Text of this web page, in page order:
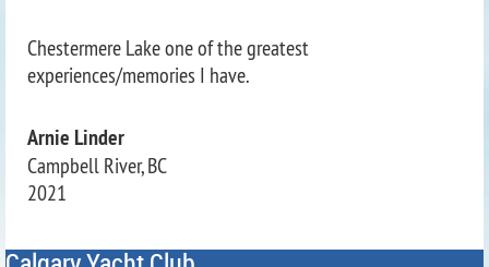
Chestermere Lake one of the greatest
experiences/memories I have.
Arnie Linder
Campbell River, BC
2021